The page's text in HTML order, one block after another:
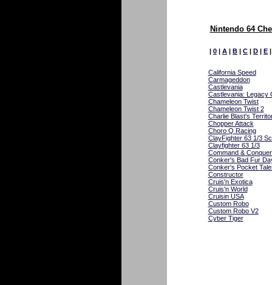
Nintendo 64
| 0 | A | B | C | D | E
California Speed
Carmageddon
Castlevania
Castlevania: Legacy
Chameleon Twist
Chameleon Twist 2
Charlie Blast's
Chopper Attack
Choro Q Racing
ClayFighter 63 1/3
Clayfighter 63 1/3
Command &
Conker's Bad Fur
Conker's Pocket
Constructor
Cruis'n Exotica
Cruis'n World
Cruisin USA
Custom Robo
Custom Robo V2
Cyber Tiger